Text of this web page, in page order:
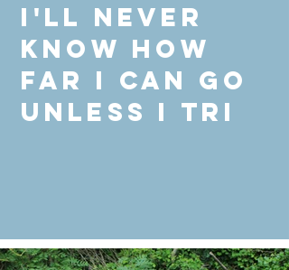
I'll never
know how
far I can go
unless I Tri